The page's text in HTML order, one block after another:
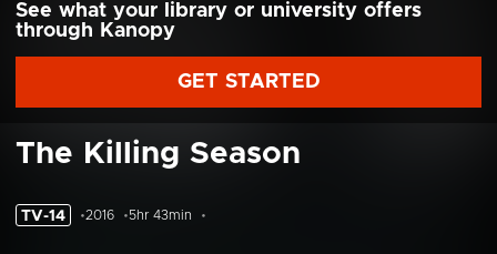
See what your library or university offers
through Kanopy
GET STARTED
The Killing Season
TV-14 2016 5hr 43min